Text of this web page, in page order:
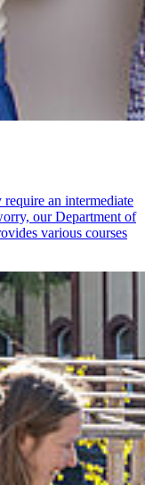
an intermediate
our Department of
various courses